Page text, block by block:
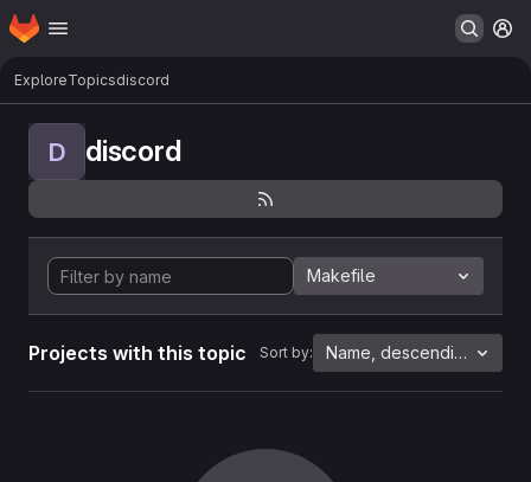
Skip to main content
Homepage
ExploreTopicsdiscord
D discord
Makefile
Projects with this topic Sort by: Name, descending